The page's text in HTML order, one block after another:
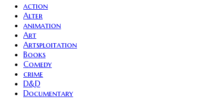
action
Alter
animation
Art
Artsploitation
Books
Comedy
crime
D&D
Documentary